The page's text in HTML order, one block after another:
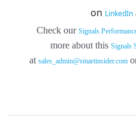
on LinkedIn
Check our Signals
more about this Signals
at sales_admin@smartinsider.com